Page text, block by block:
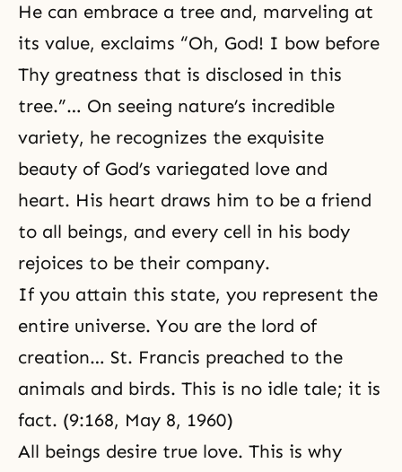
He can embrace a tree and, marveling at
its value, exclaims “Oh, God! I bow before
Thy greatness that is disclosed in this
tree.”… On seeing nature’s incredible
variety, he recognizes the exquisite
beauty of God’s variegated love and
heart. His heart draws him to be a friend
to all beings, and every cell in his body
rejoices to be their company.
If you attain this state, you represent the
entire universe. You are the lord of
creation… St. Francis preached to the
animals and birds. This is no idle tale; it is
fact. (9:168, May 8, 1960)
All beings desire true love. This is why